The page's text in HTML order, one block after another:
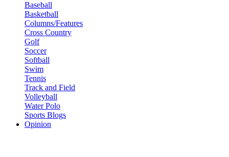
Baseball
Basketball
Columns/Features
Cross Country
Golf
Soccer
Softball
Swim
Tennis
Track and Field
Volleyball
Water Polo
Sports Blogs
Opinion